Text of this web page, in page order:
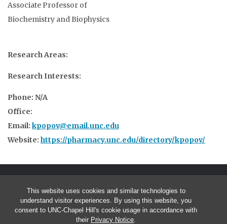
This website uses cookies and similar technologies to
understand visitor experiences. By using this website, you
consent to UNC-Chapel Hill's cookie usage in accordance with
their Privacy Notice.
Associate Professor of
Biochemistry and Biophysics
Research Areas:
Research Interests:
Phone: N/A
Office:
Email: kpopov@email.unc.edu
Website: https://pharmacy.unc.edu/directory/kpopov/